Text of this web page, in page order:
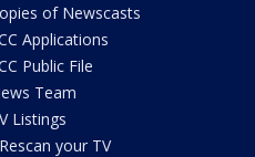
of Newscasts
Applications
Public File
Team
Listings
your TV